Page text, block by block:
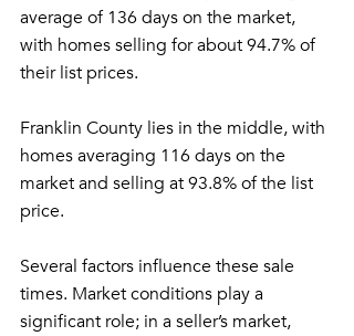
average of 136 days on the market,
with homes selling for about 94.7% of
their list prices.
Franklin County lies in the middle, with
homes averaging 116 days on the
market and selling at 93.8% of the list
price.
Several factors influence these sale
times. Market conditions play a
significant role; in a seller’s market,